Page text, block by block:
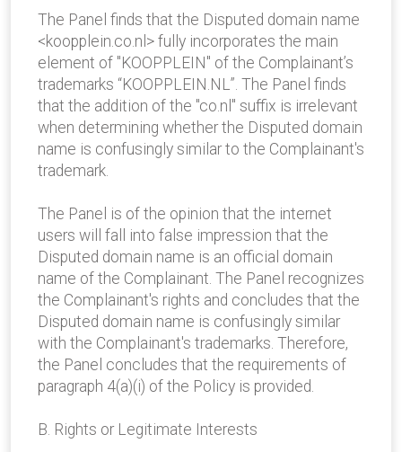
The Panel finds that the Disputed domain name
<koopplein.co.nl> fully incorporates the main
element of "KOOPPLEIN" of the Complainant’s
trademarks “KOOPPLEIN.NL”. The Panel finds
that the addition of the "co.nl" suffix is irrelevant
when determining whether the Disputed domain
name is confusingly similar to the Complainant's
trademark.
The Panel is of the opinion that the internet
users will fall into false impression that the
Disputed domain name is an official domain
name of the Complainant. The Panel recognizes
the Complainant's rights and concludes that the
Disputed domain name is confusingly similar
with the Complainant's trademarks. Therefore,
the Panel concludes that the requirements of
paragraph 4(a)(i) of the Policy is provided.
B. Rights or Legitimate Interests